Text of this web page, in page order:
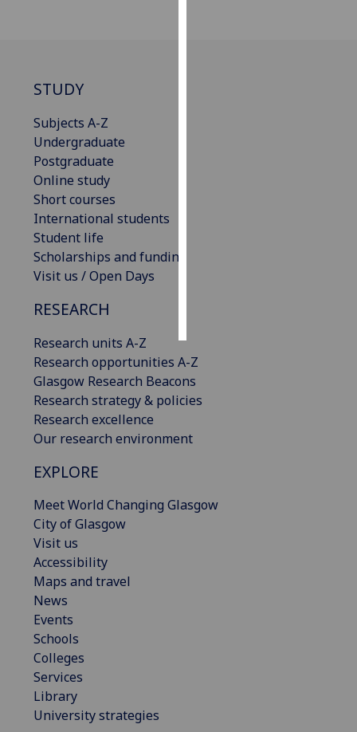
STUDY
Subjects A-Z
Undergraduate
Postgraduate
Online study
Short courses
International students
Student life
Scholarships and funding
Visit us / Open Days
RESEARCH
Research units A-Z
Research opportunities A-Z
Glasgow Research Beacons
Research strategy & policies
Research excellence
Our research environment
EXPLORE
Meet World Changing Glasgow
City of Glasgow
Visit us
Accessibility
Maps and travel
News
Events
Schools
Colleges
Services
Library
University strategies